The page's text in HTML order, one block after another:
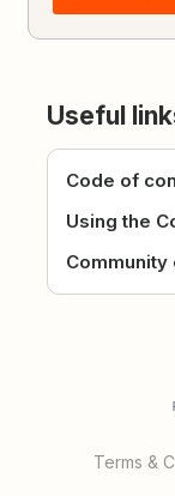
Useful
Code of
Using the
Terms &